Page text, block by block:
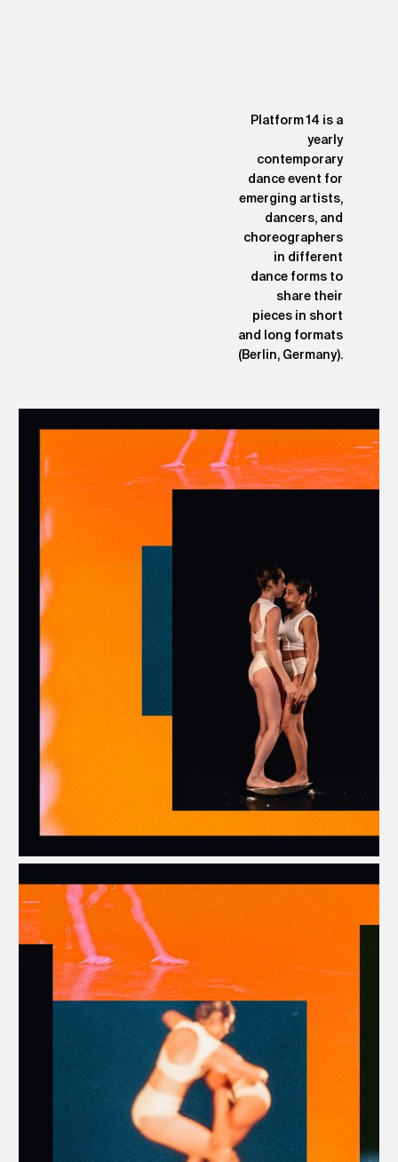
Platform 14 is a
yearly
contemporary
dance event for
emerging artists,
dancers, and
choreographers
in different
dance forms to
share their
pieces in short
and long formats
(Berlin, Germany).